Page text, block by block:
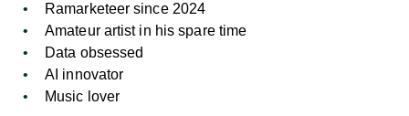
Ramarketeer since 2024
Amateur artist in his spare time
Data obsessed
AI innovator
Music lover